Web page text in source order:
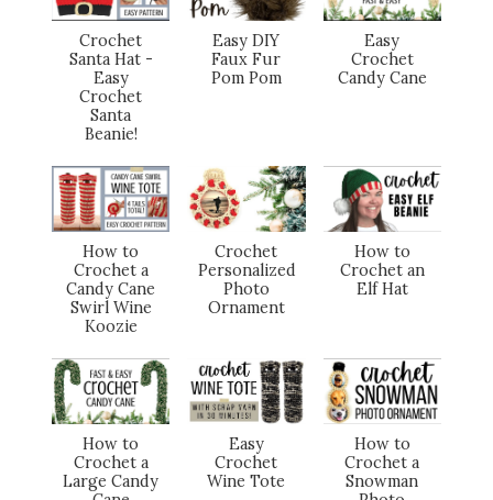
Crochet
Santa Hat -
Easy
Crochet
Santa
Beanie!
Easy DIY
Faux Fur
Pom Pom
Easy
Crochet
Candy Cane
How to
Crochet a
Candy Cane
Swirl Wine
Koozie
Crochet
Personalized
Photo
Ornament
How to
Crochet an
Elf Hat
How to
Crochet a
Large Candy
Easy
Crochet
Wine Tote
How to
Crochet a
Snowman